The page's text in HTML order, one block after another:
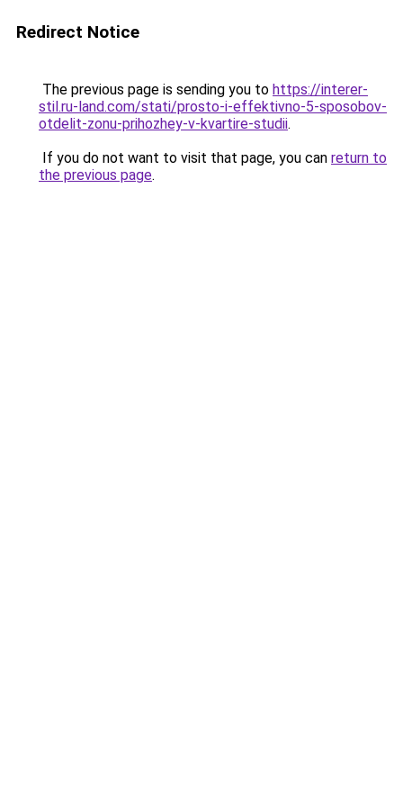
Redirect Notice
The previous page is sending you to https://interer-
stil.ru-land.com/stati/prosto-i-effektivno-5-sposobov-
otdelit-zonu-prihozhey-v-kvartire-studii.
If you do not want to visit that page, you can return to
the previous page.